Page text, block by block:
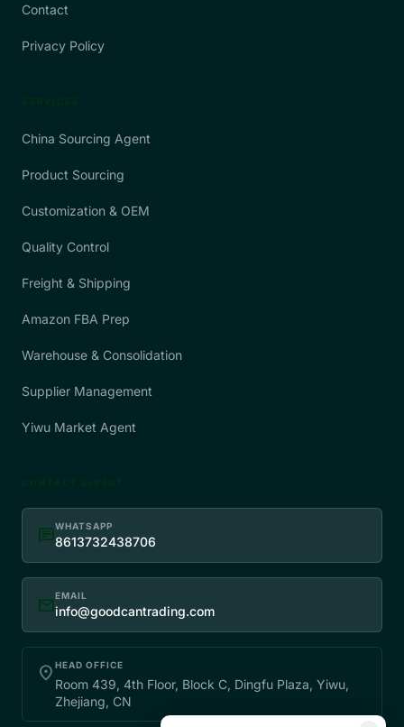
Contact
Privacy Policy
China Sourcing Agent
Product Sourcing
Customization & OEM
Quality Control
Freight & Shipping
Amazon FBA Prep
Warehouse & Consolidation
Supplier Management
Yiwu Market Agent
chatWHATSAPP
8613732438706
mailEMAIL
info@goodcantrading.com
place HEAD OFFICE
Room 439, 4th Floor, Block C, Dingfu Plaza, Yiwu,
Zhejiang, CN